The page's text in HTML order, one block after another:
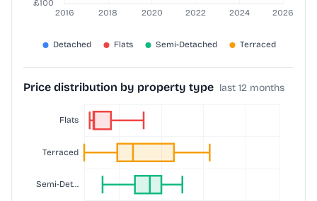
Price distribution by property type last 12 months